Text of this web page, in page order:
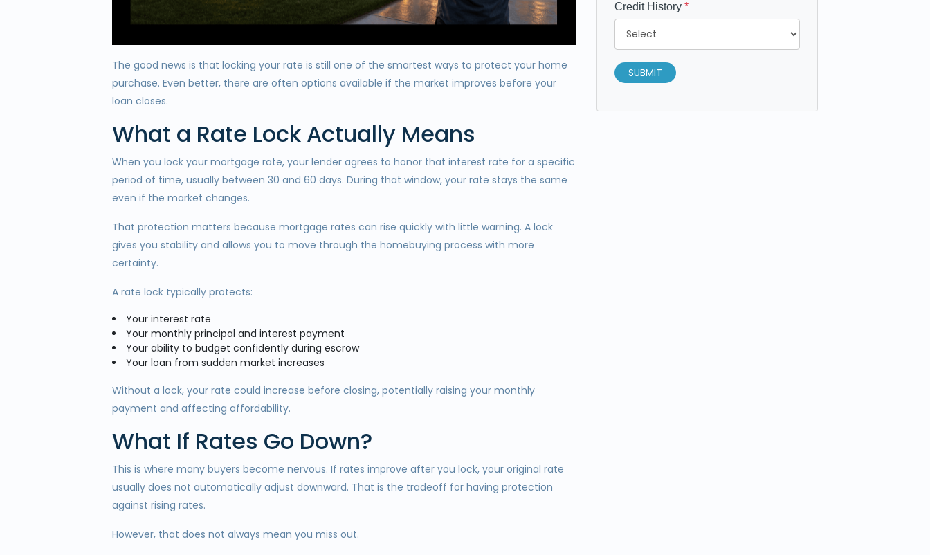
The good news is that locking your rate is still one of the smartest ways to protect your home
purchase. Even better, there are often options available if the market improves before your
loan closes.
What a Rate Lock Actually Means
When you lock your mortgage rate, your lender agrees to honor that interest rate for a specific
period of time, usually between 30 and 60 days. During that window, your rate stays the same
even if the market changes.
That protection matters because mortgage rates can rise quickly with little warning. A lock
gives you stability and allows you to move through the homebuying process with more
certainty.
A rate lock typically protects:
Your interest rate
Your monthly principal and interest payment
Your ability to budget confidently during escrow
Your loan from sudden market increases
Without a lock, your rate could increase before closing, potentially raising your monthly
payment and affecting affordability.
What If Rates Go Down?
This is where many buyers become nervous. If rates improve after you lock, your original rate
usually does not automatically adjust downward. That is the tradeoff for having protection
against rising rates.
However, that does not always mean you miss out.
Credit History *
SUBMIT